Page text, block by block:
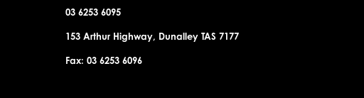
03 6253 6095
153 Arthur Highway, Dunalley TAS 7177
Fax: 03 6253 6096